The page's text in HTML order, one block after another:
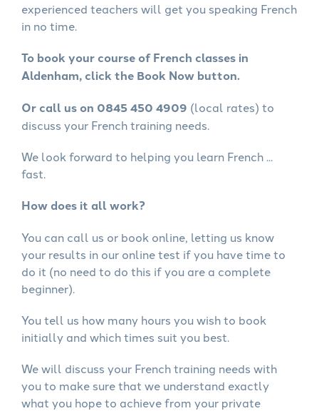
experienced teachers will get you speaking French
in no time.
To book your course of French classes in
Aldenham, click the Book Now button.
Or call us on 0845 450 4909 (local rates) to
discuss your French training needs.
We look forward to helping you learn French ...
fast.
How does it all work?
You can call us or book online, letting us know
your results in our online test if you have time to
do it (no need to do this if you are a complete
beginner).
You tell us how many hours you wish to book
initially and which times suit you best.
We will discuss your French training needs with
you to make sure that we understand exactly
what you hope to achieve from your private